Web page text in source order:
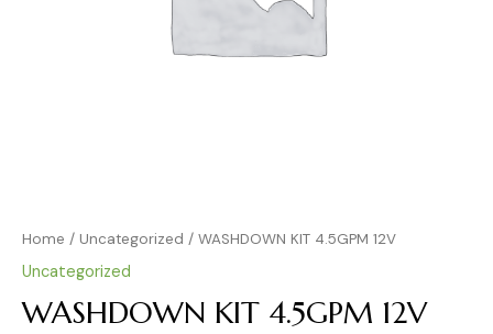
Home / Uncategorized / WASHDOWN KIT 4.5GPM 12V
Uncategorized
WASHDOWN KIT 4.5GPM 12V